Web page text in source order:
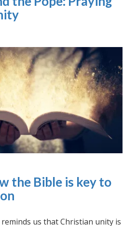
the Bible is key to
us that Christian unity is